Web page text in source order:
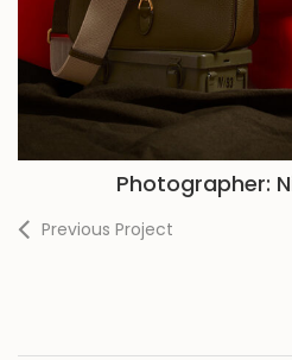
Photographer:
Previous Project